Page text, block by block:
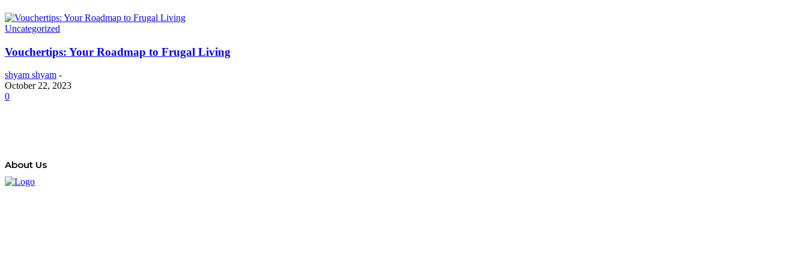
Uncategorized
Vouchertips: Your Roadmap to Frugal Living
shyam shyam -
October 22, 2023
0
About Us